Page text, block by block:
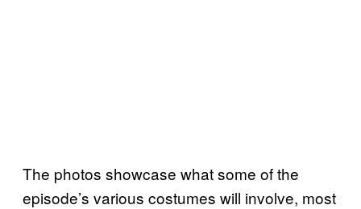
The photos showcase what some of the
episode’s various costumes will involve, most